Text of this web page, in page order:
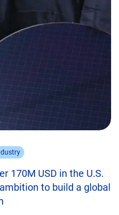
170M USD in the U.S.
to build a global